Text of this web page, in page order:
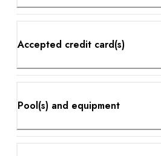
Accepted credit card(s)
Pool(s) and equipment